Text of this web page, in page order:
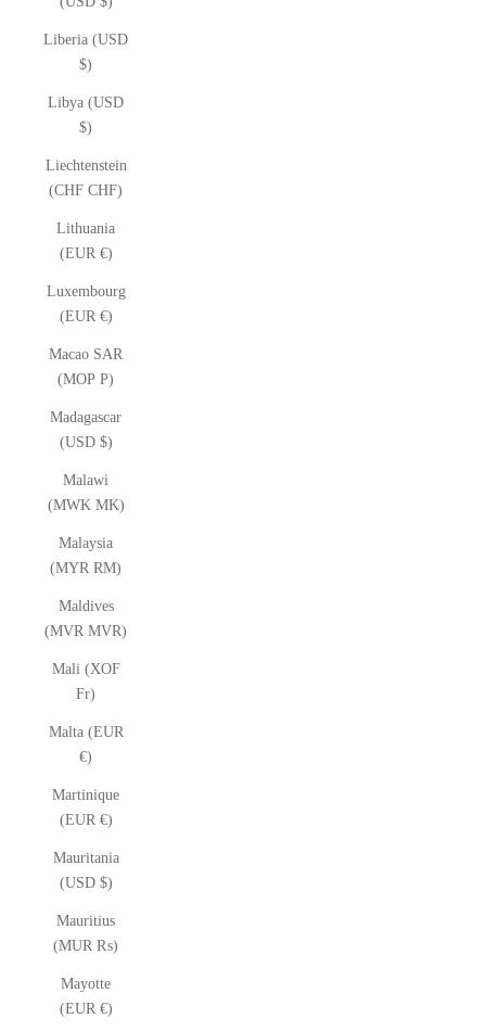
Liberia (USD
$)
Libya (USD
$)
Liechtenstein
(CHF CHF)
Lithuania
(EUR €)
Luxembourg
(EUR €)
Macao SAR
(MOP P)
Madagascar
(USD $)
Malawi
(MWK MK)
Malaysia
(MYR RM)
Maldives
(MVR MVR)
Mali (XOF
Fr)
Malta (EUR
€)
Martinique
(EUR €)
Mauritania
(USD $)
Mauritius
(MUR ₨)
Mayotte
(EUR €)